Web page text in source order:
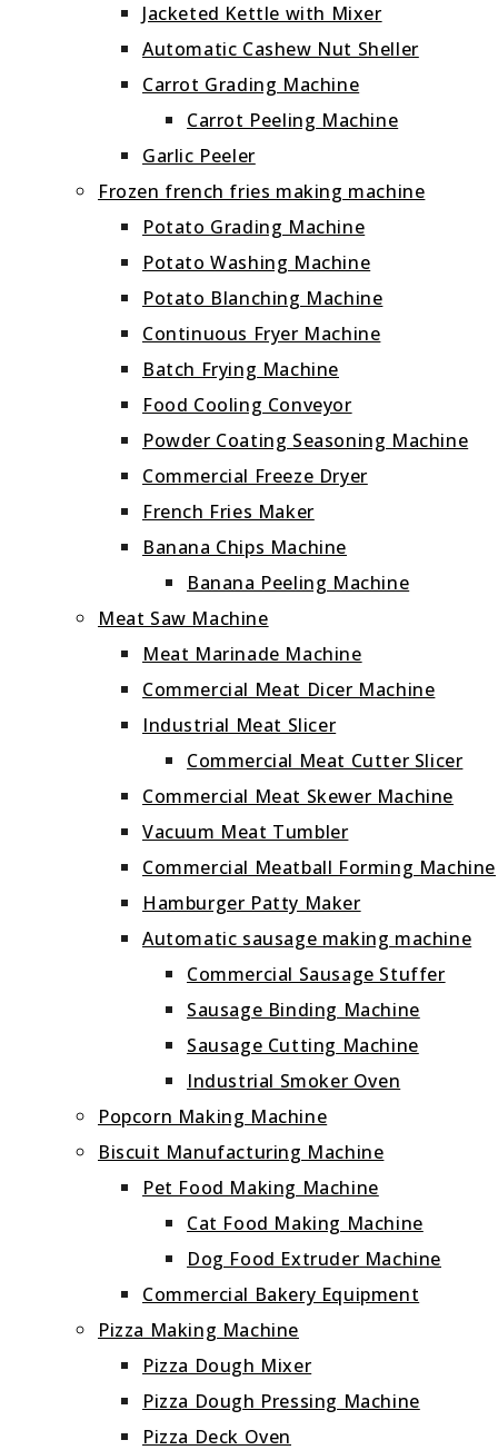
Jacketed Kettle with Mixer
Automatic Cashew Nut Sheller
Carrot Grading Machine
Carrot Peeling Machine
Garlic Peeler
Frozen french fries making machine
Potato Grading Machine
Potato Washing Machine
Potato Blanching Machine
Continuous Fryer Machine
Batch Frying Machine
Food Cooling Conveyor
Powder Coating Seasoning Machine
Commercial Freeze Dryer
French Fries Maker
Banana Chips Machine
Banana Peeling Machine
Meat Saw Machine
Meat Marinade Machine
Commercial Meat Dicer Machine
Industrial Meat Slicer
Commercial Meat Cutter Slicer
Commercial Meat Skewer Machine
Vacuum Meat Tumbler
Commercial Meatball Forming Machine
Hamburger Patty Maker
Automatic sausage making machine
Commercial Sausage Stuffer
Sausage Binding Machine
Sausage Cutting Machine
Industrial Smoker Oven
Popcorn Making Machine
Biscuit Manufacturing Machine
Pet Food Making Machine
Cat Food Making Machine
Dog Food Extruder Machine
Commercial Bakery Equipment
Pizza Making Machine
Pizza Dough Mixer
Pizza Dough Pressing Machine
Pizza Deck Oven